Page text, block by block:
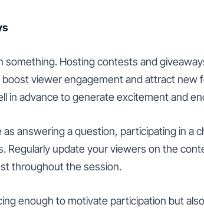
something. Hosting contests and
viewer engagement and attract new
in advance to generate excitement and
answering a question, participating in a
Regularly update your viewers on the
throughout the session.
enough to motivate participation but